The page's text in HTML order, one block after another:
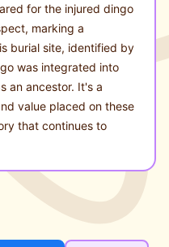
for the injured dingo
marking a
burial site, identified by
was integrated into
an ancestor. It's a
value placed on these
that continues to